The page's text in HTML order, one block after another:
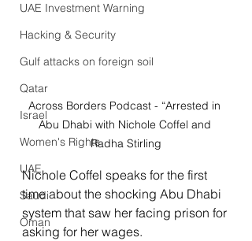
UAE Investment Warning
Hacking & Security
Gulf attacks on foreign soil
Qatar
Israel
Women's Rights
UAE
Saudi
Oman
Across Borders Podcast - “Arrested in
Abu Dhabi with Nichole Coffel and
Radha Stirling
Nichole Coffel speaks for the first
time about the shocking Abu Dhabi
system that saw her facing prison for
asking for her wages.